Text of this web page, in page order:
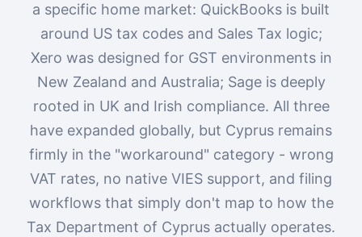
a specific home market: QuickBooks is built
around US tax codes and Sales Tax logic;
Xero was designed for GST environments in
New Zealand and Australia; Sage is deeply
rooted in UK and Irish compliance. All three
have expanded globally, but Cyprus remains
firmly in the "workaround" category - wrong
VAT rates, no native VIES support, and filing
workflows that simply don't map to how the
Tax Department of Cyprus actually operates.